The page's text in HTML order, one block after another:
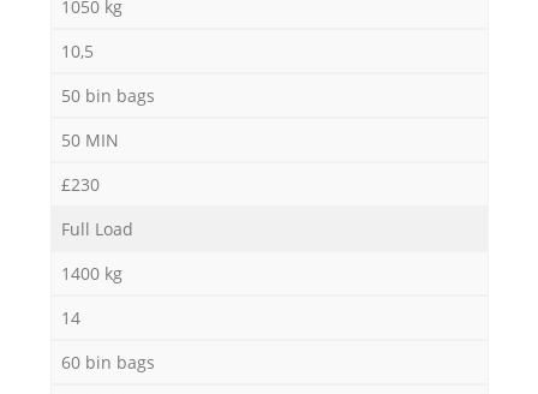
1050 kg
10,5
50 bin bags
50 MIN
£230
Full Load
1400 kg
14
60 bin bags